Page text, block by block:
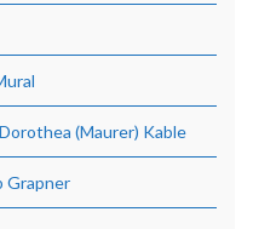
(Maurer) Kable
Grapner